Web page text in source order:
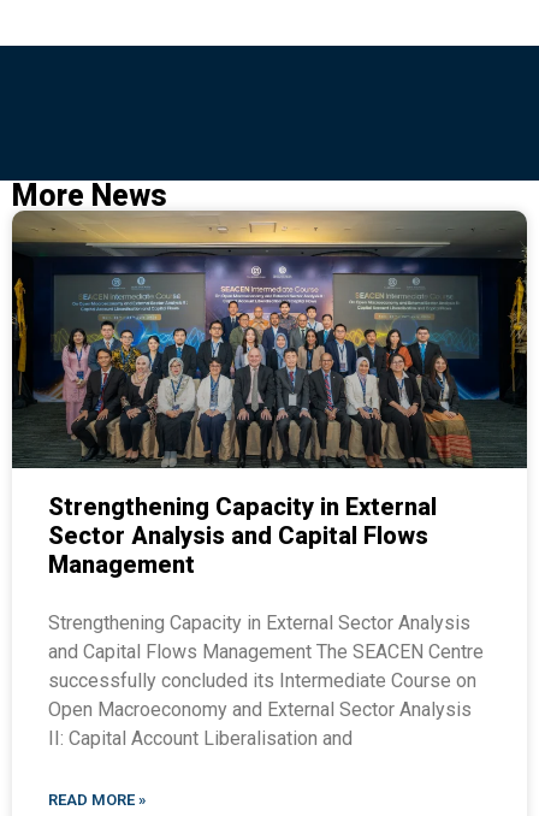
More News
Strengthening Capacity in External
Sector Analysis and Capital Flows
Management
Strengthening Capacity in External Sector Analysis
and Capital Flows Management The SEACEN Centre
successfully concluded its Intermediate Course on
Open Macroeconomy and External Sector Analysis
II: Capital Account Liberalisation and
READ MORE »